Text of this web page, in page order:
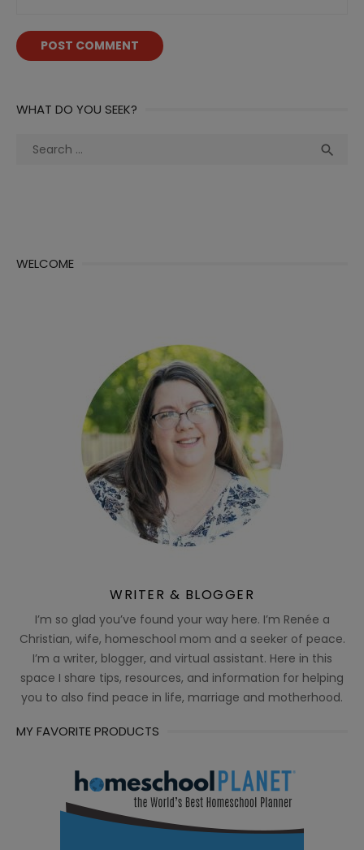
WHAT DO YOU SEEK?
Search

WELCOME
WRITER & BLOGGER
I’m so glad you’ve found your way here. I’m Renée a
Christian, wife, homeschool mom and a seeker of peace.
I’m a writer, blogger, and virtual assistant. Here in this
space I share tips, resources, and information for helping
you to also find peace in life, marriage and motherhood.
MY FAVORITE PRODUCTS